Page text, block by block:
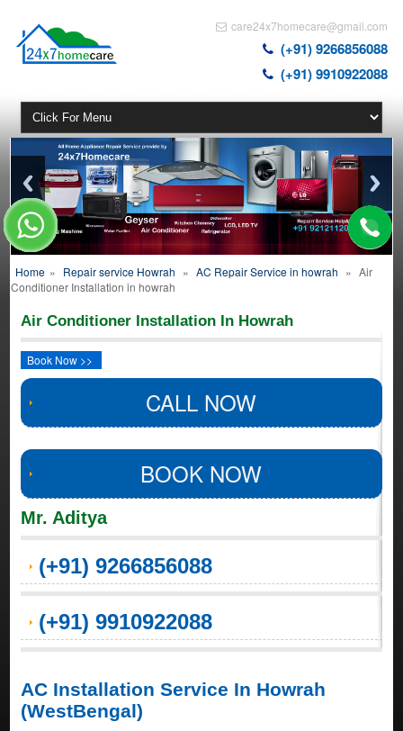
care24x7homecare@gmail.com
(+91) 9266856088
(+91) 9910922088
Home » Repair service Howrah » AC Repair Service in howrah » Air
Conditioner Installation in howrah
Air Conditioner Installation In Howrah
Book Now >>
CALL NOW
BOOK NOW
Mr. Aditya
(+91) 9266856088
(+91) 9910922088
AC Installation Service In Howrah
(WestBengal)